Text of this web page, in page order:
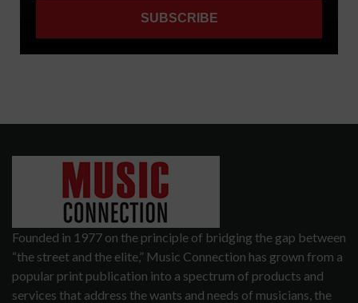
Founded in 1977 on the principle of bridging the gap between
“the street and the elite,” Music Connection has grown from a
popular print publication into a spectrum of products and
services that address the wants and needs of musicians, the